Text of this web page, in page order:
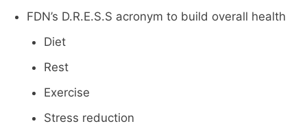
FDN’s D.R.E.S.S acronym to build overall health
Diet
Rest
Exercise
Stress reduction